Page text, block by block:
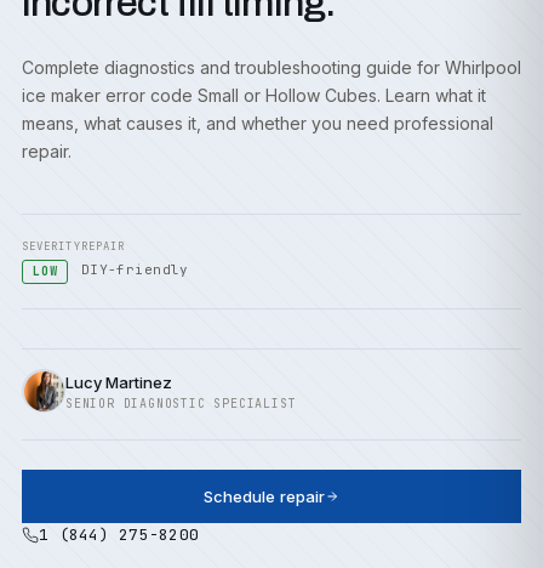
Complete diagnostics and troubleshooting guide for Whirlpool
ice maker error code Small or Hollow Cubes. Learn what it
means, what causes it, and whether you need professional
repair.
SEVERITY
LOW
REPAIR
DIY-friendly
Lucy Martinez
SENIOR DIAGNOSTIC SPECIALIST
Schedule repair
1 (844) 275-8200